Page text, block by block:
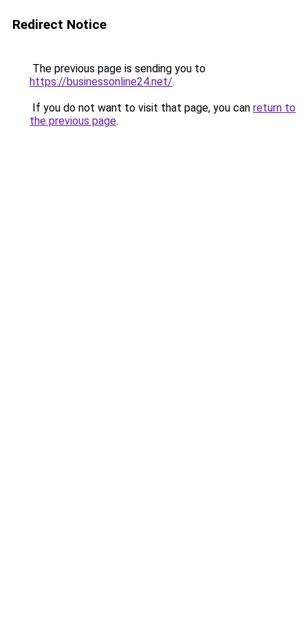
Redirect Notice
The previous page is sending you to
https://businessonline24.net/.
If you do not want to visit that page, you can return to
the previous page.